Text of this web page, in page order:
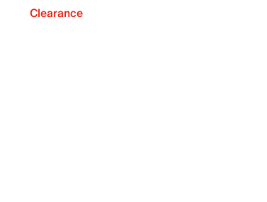
Clearance